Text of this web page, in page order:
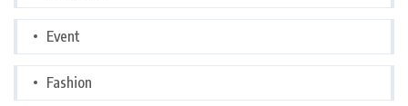
Event
Fashion